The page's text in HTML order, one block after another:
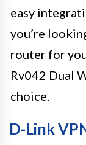
easy
you’re
router for
Rv042 Dual
choice.
D-Link